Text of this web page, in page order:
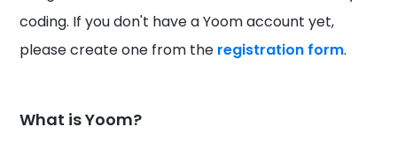
coding. If you don't have a Yoom account yet,
please create one from the registration form.
What is Yoom?